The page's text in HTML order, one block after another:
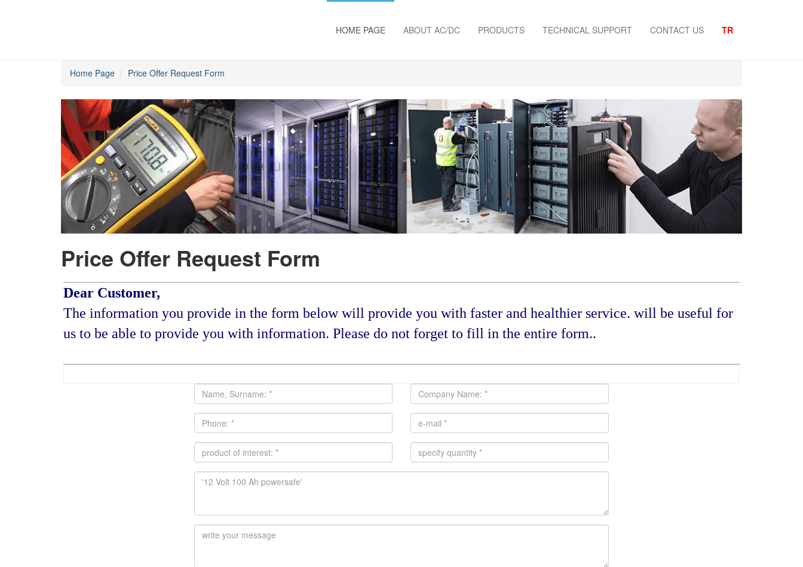
HOME PAGE ABOUT AC/DC PRODUCTS TECHNICAL SUPPORT CONTACT US TR
Home Page Price Offer Request Form
Price Offer Request Form
Dear Customer,
The information you provide in the form below will provide you with faster and healthier service. will be useful for
us to be able to provide you with information. Please do not forget to fill in the entire form..